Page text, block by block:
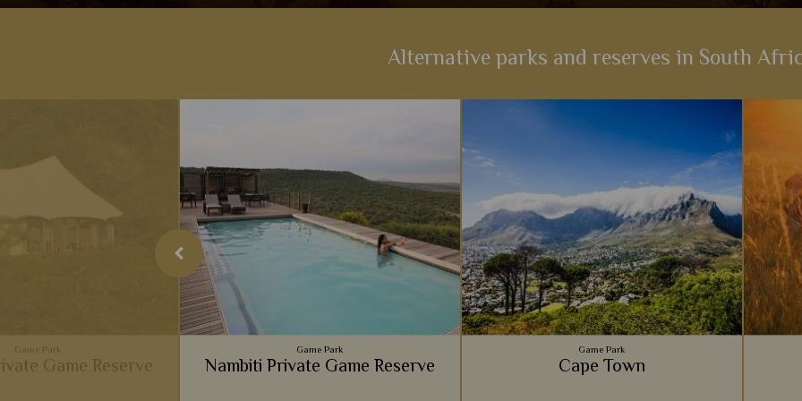
Alternative parks and reserves in South
Game Park
Game Reserve
Game Park
Nambiti Private Game Reserve
Game Park
Cape Town